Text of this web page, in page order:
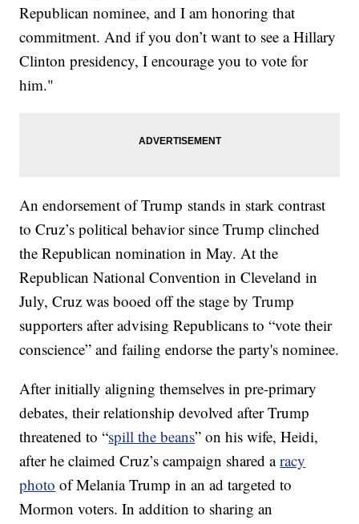
Republican nominee, and I am honoring that
commitment. And if you don’t want to see a Hillary
Clinton presidency, I encourage you to vote for
him."
An endorsement of Trump stands in stark contrast
to Cruz’s political behavior since Trump clinched
the Republican nomination in May. At the
Republican National Convention in Cleveland in
July, Cruz was booed off the stage by Trump
supporters after advising Republicans to “vote their
conscience” and failing endorse the party's nominee.
After initially aligning themselves in pre-primary
debates, their relationship devolved after Trump
threatened to “spill the beans” on his wife, Heidi,
after he claimed Cruz’s campaign shared aracy
photo of Melania Trump in an ad targeted to
Mormon voters. In addition to sharing an